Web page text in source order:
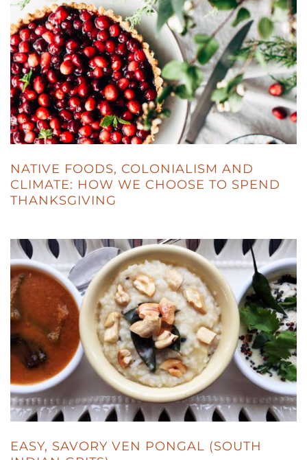
NATIVE FOODS, COLONIALISM AND
CLIMATE: HOW WE CHOOSE TO SPEND
THANKSGIVING
EASY, SAVORY VEN PONGAL (SOUTH